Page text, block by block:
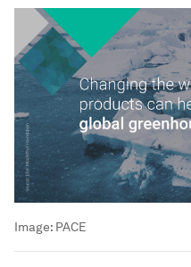
Image: PACE